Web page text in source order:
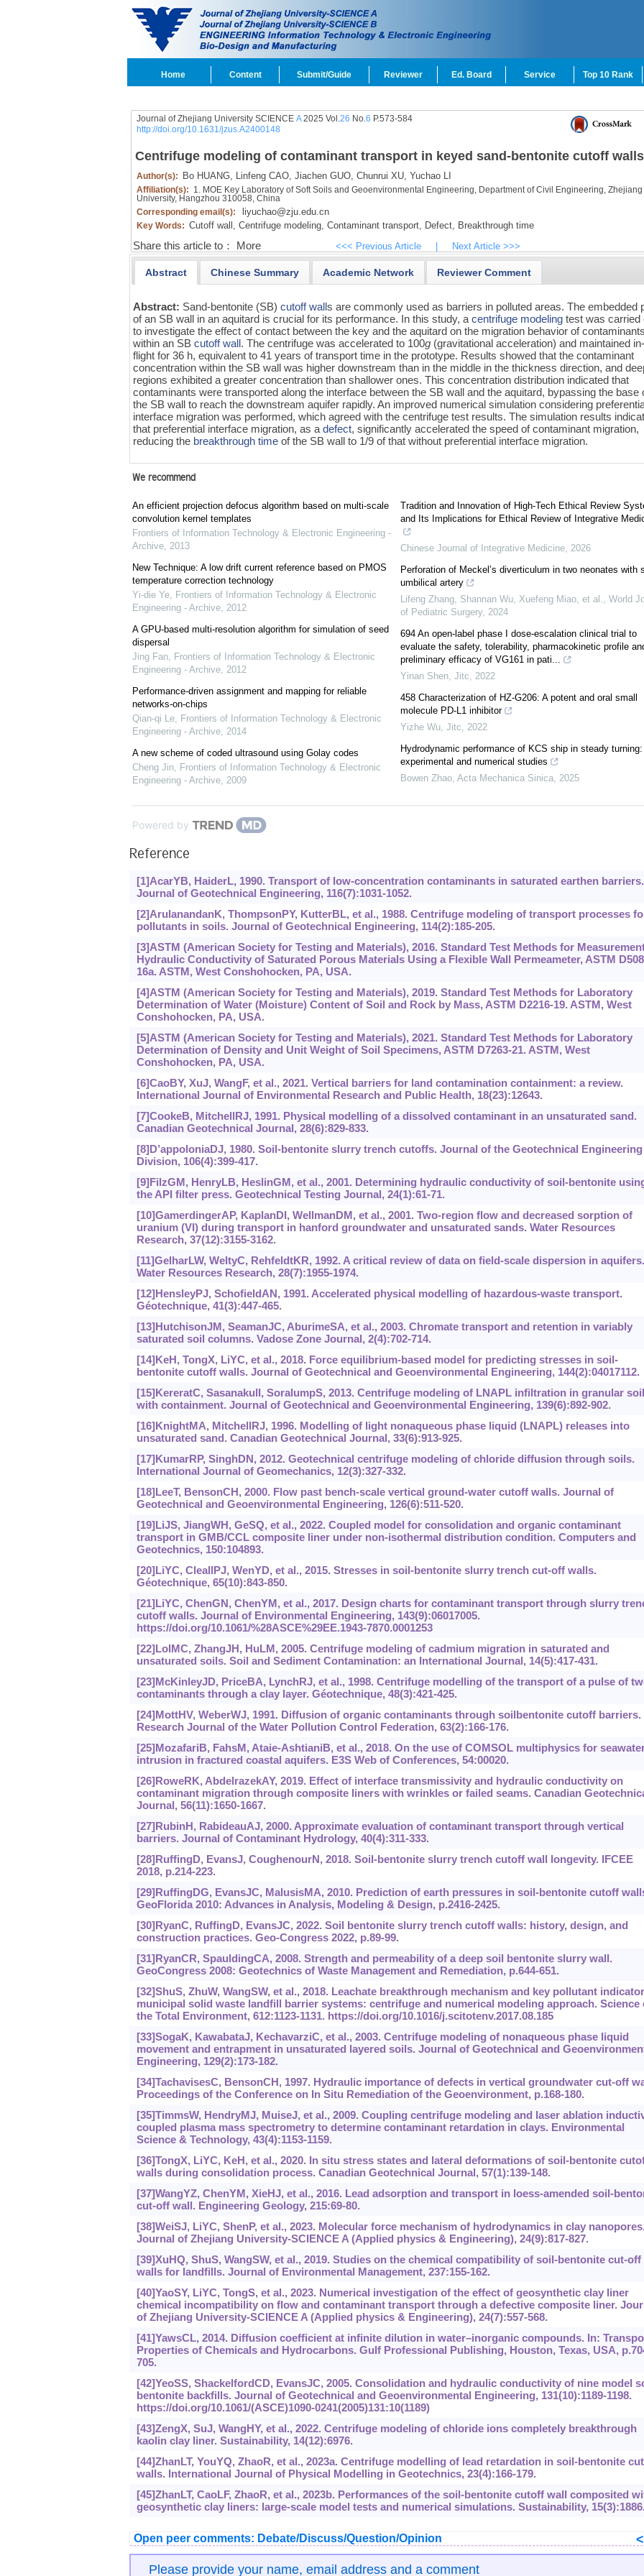
Home Content Submit/Guide Reviewer Ed. Board Service Top 10 Rank
Journal of Zhejiang University SCIENCE A2025 Vol.26 No.6 P.573-584
http://doi.org/10.1631/jzus.A2400148
Centrifuge modeling of contaminant transport in keyed sand-bentonite cutoff walls
Author(s): Bo HUANG, Linfeng CAO, Jiachen GUO, Chunrui XU, Yuchao LI
Affiliation(s): 1. MOE Key Laboratory of Soft Soils and Geoenvironmental Engineering, Department of Civil Engineering, Zhejiang
University, Hangzhou 310058, China
Corresponding email(s):
liyuchao@zju.edu.cn
Key Words: Cutoff wall, Centrifuge modeling, Contaminant transport, Defect, Breakthrough time
Share this article to： More <<< Previous Article Next Article >>>
Abstract Chinese Summary Academic Network Reviewer Comment
Abstract: Sand-bentonite (SB)cutoff walls are commonly used as barriers in polluted areas. The embedded
of an SB wall in an aquitard is crucial for its performance. In this study, acentrifuge modeling test was carried
to investigate the effect of contact between the key and the aquitard on the migration behavior of
within an SBcutoff wall. The centrifuge was accelerated to 100g (gravitational acceleration) and maintained
flight for 36 h, equivalent to 41 years of transport time in the prototype. Results showed that the contaminant
concentration within the SB wall was higher downstream than in the middle in the thickness direction, and
regions exhibited a greater concentration than shallower ones. This concentration distribution indicated that
contaminants were transported along the interface between the SB wall and the aquitard, bypassing the base
the SB wall to reach the downstream aquifer rapidly. An improved numerical simulation considering
interface migration was performed, which agreed with the centrifuge test results. The simulation results
that preferential interface migration, as adefect, significantly accelerated the speed of contaminant migration,
reducing the breakthrough time of the SB wall to 1/9 of that without preferential interface migration.
We recommend
An efficient projection defocus algorithm based on multi-scale
convolution kernel templates
Frontiers of Information Technology & Electronic Engineering -
Archive, 2013
New Technique: A low drift current reference based on PMOS
temperature correction technology
Yi-die Ye, Frontiers of Information Technology & Electronic
Engineering - Archive, 2012
A GPU-based multi-resolution algorithm for simulation of seed
dispersal
Jing Fan, Frontiers of Information Technology & Electronic
Engineering - Archive, 2012
Performance-driven assignment and mapping for reliable
networks-on-chips
Qian-qi Le, Frontiers of Information Technology & Electronic
Engineering - Archive, 2014
A new scheme of coded ultrasound using Golay codes
Cheng Jin, Frontiers of Information Technology & Electronic
Engineering - Archive, 2009
Tradition and Innovation of High-Tech Ethical Review
and Its Implications for Ethical Review of Integrative
Chinese Journal of Integrative Medicine, 2026
Perforation of Meckel’s diverticulum in two neonates with
umbilical artery
Lifeng Zhang, Shannan Wu, Xuefeng Miao, et al., World
of Pediatric Surgery, 2024
694 An open-label phase I dose-escalation clinical trial to
evaluate the safety, tolerability, pharmacokinetic profile
preliminary efficacy of VG161 in pati...
Yinan Shen, Jitc, 2022
458 Characterization of HZ-G206: A potent and oral small
molecule PD-L1 inhibitor
Yizhe Wu, Jitc, 2022
Hydrodynamic performance of KCS ship in steady turning:
experimental and numerical studies
Bowen Zhao, Acta Mechanica Sinica, 2025
Powered by
Reference
[1]AcarYB, HaiderL, 1990. Transport of low-concentration contaminants in saturated earthen barriers.
Journal of Geotechnical Engineering, 116(7):1031-1052.
[2]ArulanandanK, ThompsonPY, KutterBL, et al., 1988. Centrifuge modeling of transport processes
pollutants in soils. Journal of Geotechnical Engineering, 114(2):‍185-205.
[3]ASTM (American Society for Testing and Materials), 2016. Standard Test Methods for
Hydraulic Conductivity of Saturated Porous Materials Using a Flexible Wall Permeameter, ASTM
16a. ASTM, West Conshohocken, PA, USA.
[4]ASTM (American Society for Testing and Materials), 2019. Standard Test Methods for Laboratory
Determination of Water (Moisture) Content of Soil and Rock by Mass, ASTM D2216-19. ASTM, West
Conshohocken, PA, USA.
[5]ASTM (American Society for Testing and Materials), 2021. Standard Test Methods for Laboratory
Determination of Density and Unit Weight of Soil Specimens, ASTM D7263-21. ASTM, West
Conshohocken, PA, USA.
[6]CaoBY, XuJ, WangF, et al., 2021. Vertical barriers for land contamination containment: a review.
International Journal of Environmental Research and Public Health, 18(23):12643.
[7]CookeB, MitchellRJ, 1991. Physical modelling of a dissolved contaminant in an unsaturated sand.
Canadian Geotechnical Journal, 28(6):829-833.
[8]D’appoloniaDJ, 1980. Soil-bentonite slurry trench cutoffs. Journal of the Geotechnical Engineering
Division, 106(4):399-417.
[9]FilzGM, HenryLB, HeslinGM, et al., 2001. Determining hydraulic conductivity of soil-bentonite
the API filter press. Geotechnical Testing Journal, 24(1):61-71.
[10]GamerdingerAP, KaplanDI, WellmanDM, et al., 2001. Two-region flow and decreased sorption of
uranium (VI) during transport in hanford groundwater and unsaturated sands. Water Resources
Research, 37(12):3155-3162.
[11]GelharLW, WeltyC, RehfeldtKR, 1992. A critical review of data on field-scale dispersion in aquifers.
Water Resources Research, 28(7):1955-1974.
[12]HensleyPJ, SchofieldAN, 1991. Accelerated physical modelling of hazardous-waste transport.
Géotechnique, 41(3):447-465.
[13]HutchisonJM, SeamanJC, AburimeSA, et al., 2003. Chromate transport and retention in variably
saturated soil columns. Vadose Zone Journal, 2(4):702-714.
[14]KeH, TongX, LiYC, et al., 2018. Force equilibrium‍-‍based model for predicting stresses in soil-
bentonite cutoff walls. Journal of Geotechnical and Geoenvironmental Engineering, 144(2):04017112.
[15]KereratC, SasanakulI, SoralumpS, 2013. Centrifuge modeling of LNAPL infiltration in granular soil
with containment. Journal of Geotechnical and Geoenvironmental Engineering, 139(6):892-902.
[16]KnightMA, MitchellRJ, 1996. Modelling of light nonaqueous phase liquid (LNAPL) releases into
unsaturated sand. Canadian Geotechnical Journal, 33(6):913-925.
[17]KumarRP, SinghDN, 2012. Geotechnical centrifuge modeling of chloride diffusion through soils.
International Journal of Geomechanics, 12(3):327-332.
[18]LeeT, BensonCH, 2000. Flow past bench-scale vertical ground-water cutoff walls. Journal of
Geotechnical and Geoenvironmental Engineering, 126(6):511-520.
[19]LiJS, JiangWH, GeSQ, et al., 2022. Coupled model for consolidation and organic contaminant
transport in GMB/CCL composite liner under non-isothermal distribution condition. Computers and
Geotechnics, 150:104893.
[20]LiYC, CleallPJ, WenYD, et al., 2015. Stresses in soil-bentonite slurry trench cut-off walls.
Géotechnique, 65(10):843-850.
[21]LiYC, ChenGN, ChenYM, et al., 2017. Design charts for contaminant transport through slurry
cutoff walls. Journal of Environmental Engineering, 143(9):06017005.
https://doi.‍org/10.1061/%‍28ASCE%‍29EE.‍1943-7870.0001253
[22]LoIMC, ZhangJH, HuLM, 2005. Centrifuge modeling of cadmium migration in saturated and
unsaturated soils. Soil and Sediment Contamination: an International Journal, 14(5):417-431.
[23]McKinleyJD, PriceBA, LynchRJ, et al., 1998. Centrifuge modelling of the transport of a pulse of
contaminants through a clay layer. Géotechnique, 48(3):421-425.
[24]MottHV, WeberWJ, 1991. Diffusion of organic contaminants through soilbentonite cutoff barriers.
Research Journal of the Water Pollution Control Federation, 63(2):166-176.
[25]MozafariB, FahsM, Ataie-AshtianiB, et al., 2018. On the use of COMSOL multiphysics for
intrusion in fractured coastal aquifers. E3S Web of Conferences, 54:00020.
[26]RoweRK, AbdelrazekAY, 2019. Effect of interface transmissivity and hydraulic conductivity on
contaminant migration through composite liners with wrinkles or failed seams. Canadian
Journal, 56(11):1650-1667.
[27]RubinH, RabideauAJ, 2000. Approximate evaluation of contaminant transport through vertical
barriers. Journal of Contaminant Hydrology, 40(4):311-333.
[28]RuffingD, EvansJ, CoughenourN, 2018. Soil-bentonite slurry trench cutoff wall longevity. IFCEE
2018, p.214-223.
[29]RuffingDG, EvansJC, MalusisMA, 2010. Prediction of earth pressures in soil-bentonite cutoff
GeoFlorida 2010: Advances in Analysis, Modeling & Design, p.2416-2425.
[30]RyanC, RuffingD, EvansJC, 2022. Soil bentonite slurry trench cutoff walls: history, design, and
construction practices. Geo-Congress 2022, p.89-99.
[31]RyanCR, SpauldingCA, 2008. Strength and permeability of a deep soil bentonite slurry wall.
GeoCongress 2008: Geotechnics of Waste Management and Remediation, p.644-651.
[32]ShuS, ZhuW, WangSW, et al., 2018. Leachate breakthrough mechanism and key pollutant
municipal solid waste landfill barrier systems: centrifuge and numerical modeling approach. Science
the Total Environment, 612:1123-1131. https://doi.org/10.1016/j.scitotenv.2017.08.185
[33]SogaK, KawabataJ, KechavarziC, et al., 2003. Centrifuge modeling of nonaqueous phase liquid
movement and entrapment in unsaturated layered soils. Journal of Geotechnical and
Engineering, 129(2):‍173-182.
[34]TachavisesC, BensonCH, 1997. Hydraulic importance of defects in vertical groundwater cut-off
Proceedings of the Conference on In Situ Remediation of the Geoenvironment, p.168-180.
[35]TimmsW, HendryMJ, MuiseJ, et al., 2009. Coupling centrifuge modeling and laser ablation
coupled plasma mass spectrometry to determine contaminant retardation in clays. Environmental
Science & Technology, 43(4):1153-1159.
[36]TongX, LiYC, KeH, et al., 2020. In situ stress states and lateral deformations of soil-bentonite
walls during consolidation process. Canadian Geotechnical Journal, 57(1):139-148.
[37]WangYZ, ChenYM, XieHJ, et al., 2016. Lead adsorption and transport in loess-amended soil-
cut-off wall. Engineering Geology, 215:69-80.
[38]WeiSJ, LiYC, ShenP, et al., 2023. Molecular force mechanism of hydrodynamics in clay
Journal of Zhejiang University-SCIENCE A (Applied physics & Engineering), 24(9):817-827.
[39]XuHQ, ShuS, WangSW, et al., 2019. Studies on the chemical compatibility of soil-bentonite cut-off
walls for landfills. Journal of Environmental Management, 237:155-162.
[40]YaoSY, LiYC, TongS, et al., 2023. Numerical investigation of the effect of geosynthetic clay liner
chemical incompatibility on flow and contaminant transport through a defective composite liner.
of Zhejiang University-SCIENCE A (Applied physics & Engineering), 24(7):557-568.
[41]YawsCL, 2014. Diffusion coefficient at infinite dilution in water‍–inorganic compounds. In:
Properties of Chemicals and Hydrocarbons. Gulf Professional Publishing, Houston, Texas, USA,
705.
[42]YeoSS, ShackelfordCD, EvansJC, 2005. Consolidation and hydraulic conductivity of nine model
bentonite backfills. Journal of Geotechnical and Geoenvironmental Engineering, 131(10):1189-1198.
https://doi.‍org/10.1061/(ASCE)1090-0241(2005)131:‍10(1189)
[43]ZengX, SuJ, WangHY, et al., 2022. Centrifuge modeling of chloride ions completely breakthrough
kaolin clay liner. Sustainability, 14(12):6976.
[44]ZhanLT, YouYQ, ZhaoR, et al., 2023a. Centrifuge modelling of lead retardation in soil-bentonite
walls. International Journal of Physical Modelling in Geotechnics, 23(4):166-179.
[45]ZhanLT, CaoLF, ZhaoR, et al., 2023b. Performances of the soil-bentonite cutoff wall composited
geosynthetic clay liners: large-scale model tests and numerical simulations. Sustainability,
Open peer comments: Debate/Discuss/Question/Opinion
Please provide your name, email address and a comment